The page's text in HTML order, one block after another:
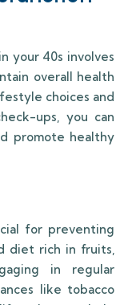
your 40s involves
overall health
choices and
ups, you can
promote healthy
for preventing
diet rich in fruits,
in regular
like tobacco